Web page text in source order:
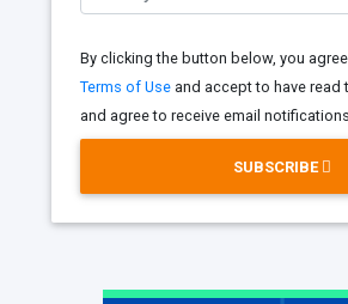
By clicking the button below, you
Terms of Use and accept to have read
and agree to receive email
SUBSCRIBE